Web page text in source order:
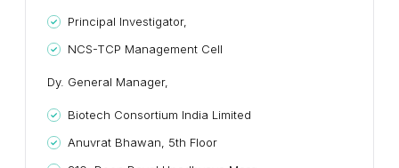
Principal Investigator,
NCS-TCP Management Cell
Dy. General Manager,
Biotech Consortium India Limited
Anuvrat Bhawan, 5th Floor